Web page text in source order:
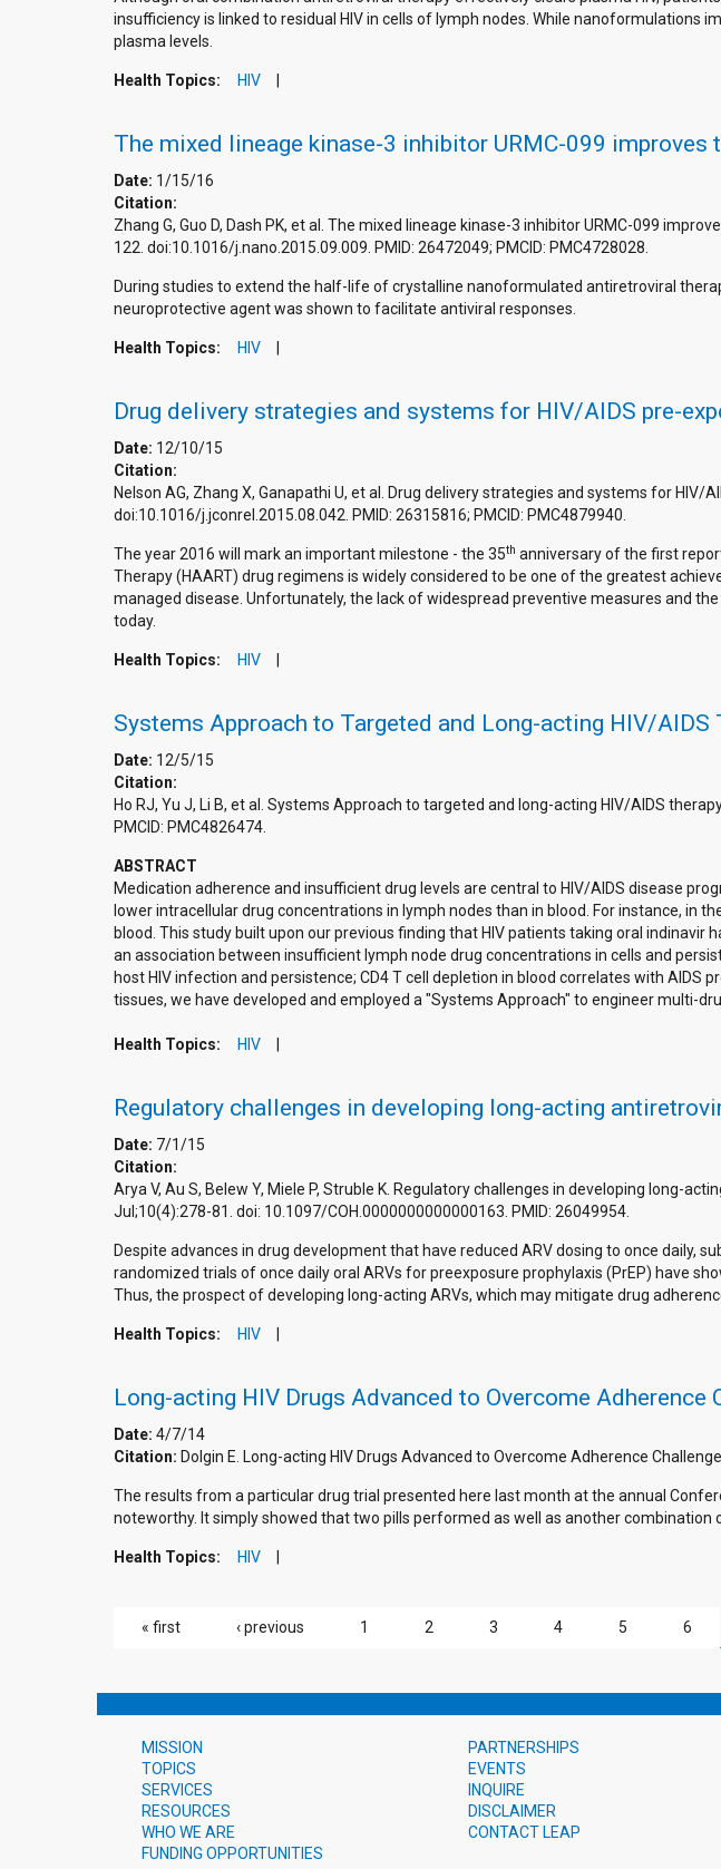
insufficiency is linked to residual HIV in cells of lymph nodes. While nanoformulations
plasma levels.
Health Topics: HIV
The mixed lineage kinase-3 inhibitor URMC-099
Date: 1/15/16
Citation:
Zhang G, Guo D, Dash PK, et al. The mixed lineage kinase-3 inhibitor URMC-099
122. doi:10.1016/j.nano.2015.09.009. PMID: 26472049; PMCID: PMC4728028.
During studies to extend the half-life of crystalline nanoformulated antiretroviral
neuroprotective agent was shown to facilitate antiviral responses.
Health Topics: HIV
Drug delivery strategies and systems for HIV/AIDS pre-
Date: 12/10/15
Citation:
Nelson AG, Zhang X, Ganapathi U, et al. Drug delivery strategies and systems for
doi:10.1016/j.jconrel.2015.08.042. PMID: 26315816; PMCID: PMC4879940.
The year 2016 will mark an important milestone - the 35th anniversary of the first
Therapy (HAART) drug regimens is widely considered to be one of the greatest
managed disease. Unfortunately, the lack of widespread preventive measures and
today.
Health Topics: HIV
Systems Approach to Targeted and Long-acting HIV/AIDS
Date: 12/5/15
Citation:
Ho RJ, Yu J, Li B, et al. Systems Approach to targeted and long-acting HIV/AIDS
PMCID: PMC4826474.
ABSTRACT
Medication adherence and insufficient drug levels are central to HIV/AIDS disease
lower intracellular drug concentrations in lymph nodes than in blood. For instance, in
blood. This study built upon our previous finding that HIV patients taking oral
an association between insufficient lymph node drug concentrations in cells and
host HIV infection and persistence; CD4 T cell depletion in blood correlates with
tissues, we have developed and employed a "Systems Approach" to engineer multi-
Health Topics: HIV
Regulatory challenges in developing long-acting
Date: 7/1/15
Citation:
Arya V, Au S, Belew Y, Miele P, Struble K. Regulatory challenges in developing long-
Jul;10(4):278-81. doi: 10.1097/COH.0000000000000163. PMID: 26049954.
Despite advances in drug development that have reduced ARV dosing to once daily,
randomized trials of once daily oral ARVs for preexposure prophylaxis (PrEP) have
Thus, the prospect of developing long-acting ARVs, which may mitigate drug
Health Topics: HIV
Long-acting HIV Drugs Advanced to Overcome Adherence
Date: 4/7/14
Citation: Dolgin E. Long-acting HIV Drugs Advanced to Overcome Adherence
The results from a particular drug trial presented here last month at the annual
noteworthy. It simply showed that two pills performed as well as another
Health Topics: HIV
PAGES
« first ‹ previous 1 2 3 4 5 6
MISSION
TOPICS
SERVICES
RESOURCES
WHO WE ARE
FUNDING OPPORTUNITIES
PARTNERSHIPS
EVENTS
INQUIRE
DISCLAIMER
CONTACT LEAP